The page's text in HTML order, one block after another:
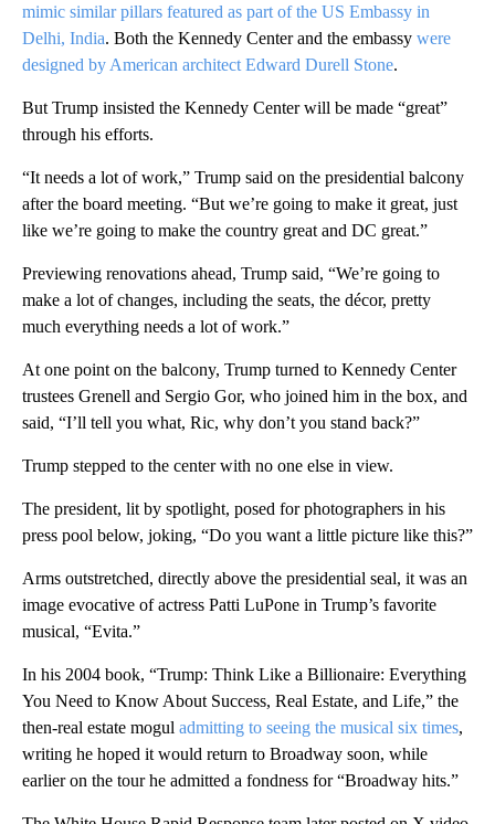
mimic similar pillars featured as part of the US Embassy in
Delhi, India. Both the Kennedy Center and the embassy were
designed by American architect Edward Durell Stone.
But Trump insisted the Kennedy Center will be made “great”
through his efforts.
“It needs a lot of work,” Trump said on the presidential balcony
after the board meeting. “But we’re going to make it great, just
like we’re going to make the country great and DC great.”
Previewing renovations ahead, Trump said, “We’re going to
make a lot of changes, including the seats, the décor, pretty
much everything needs a lot of work.”
At one point on the balcony, Trump turned to Kennedy Center
trustees Grenell and Sergio Gor, who joined him in the box, and
said, “I’ll tell you what, Ric, why don’t you stand back?”
Trump stepped to the center with no one else in view.
The president, lit by spotlight, posed for photographers in his
press pool below, joking, “Do you want a little picture like this?”
Arms outstretched, directly above the presidential seal, it was an
image evocative of actress Patti LuPone in Trump’s favorite
musical, “Evita.”
In his 2004 book, “Trump: Think Like a Billionaire: Everything
You Need to Know About Success, Real Estate, and Life,” the
then-real estate mogul admitting to seeing the musical six times,
writing he hoped it would return to Broadway soon, while
earlier on the tour he admitted a fondness for “Broadway hits.”